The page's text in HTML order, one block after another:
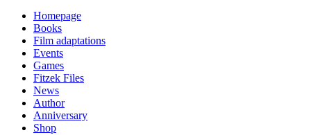
Homepage
Books
Film adaptations
Events
Games
Fitzek Files
News
Author
Anniversary
Shop